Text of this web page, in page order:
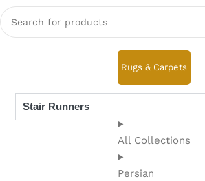
Rugs & Carpets
All Collections
Persian
Stair Runners